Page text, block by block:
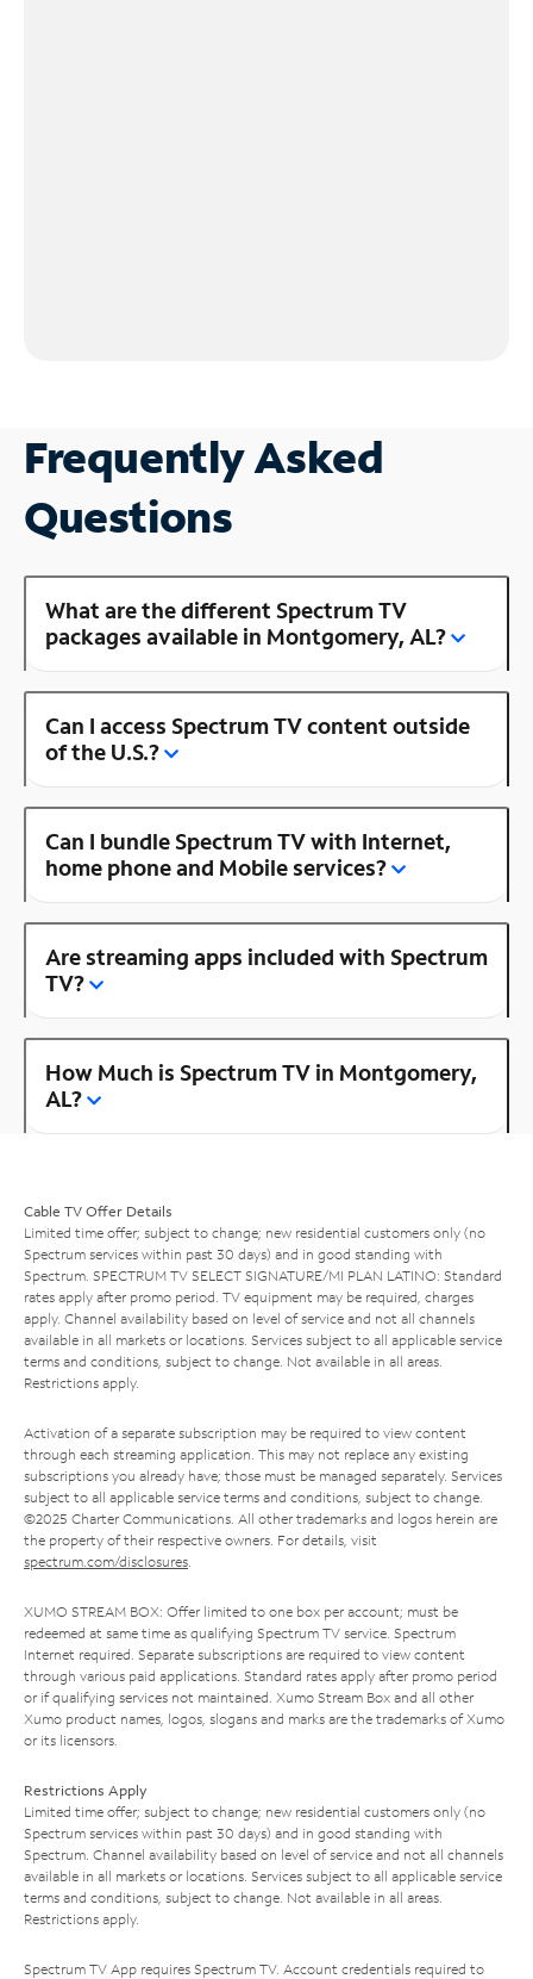
Frequently Asked
Questions
What are the different Spectrum TV
packages available in Montgomery, AL?
Can I access Spectrum TV content outside
of the U.S.?
Can I bundle Spectrum TV with Internet,
home phone and Mobile services?
Are streaming apps included with Spectrum
TV?
How Much is Spectrum TV in Montgomery,
AL?
Cable TV Offer Details
Limited time offer; subject to change; new residential customers only (no
Spectrum services within past 30 days) and in good standing with
Spectrum. SPECTRUM TV SELECT SIGNATURE/MI PLAN LATINO: Standard
rates apply after promo period. TV equipment may be required, charges
apply. Channel availability based on level of service and not all channels
available in all markets or locations. Services subject to all applicable service
terms and conditions, subject to change. Not available in all areas.
Restrictions apply.
Activation of a separate subscription may be required to view content
through each streaming application. This may not replace any existing
subscriptions you already have; those must be managed separately. Services
subject to all applicable service terms and conditions, subject to change.
©2025 Charter Communications. All other trademarks and logos herein are
the property of their respective owners. For details, visit
spectrum.com/disclosures.
XUMO STREAM BOX: Offer limited to one box per account; must be
redeemed at same time as qualifying Spectrum TV service. Spectrum
Internet required. Separate subscriptions are required to view content
through various paid applications. Standard rates apply after promo period
or if qualifying services not maintained. Xumo Stream Box and all other
Xumo product names, logos, slogans and marks are the trademarks of Xumo
or its licensors.
Restrictions Apply
Limited time offer; subject to change; new residential customers only (no
Spectrum services within past 30 days) and in good standing with
Spectrum. Channel availability based on level of service and not all channels
available in all markets or locations. Services subject to all applicable service
terms and conditions, subject to change. Not available in all areas.
Restrictions apply.
Spectrum TV App requires Spectrum TV. Account credentials required to